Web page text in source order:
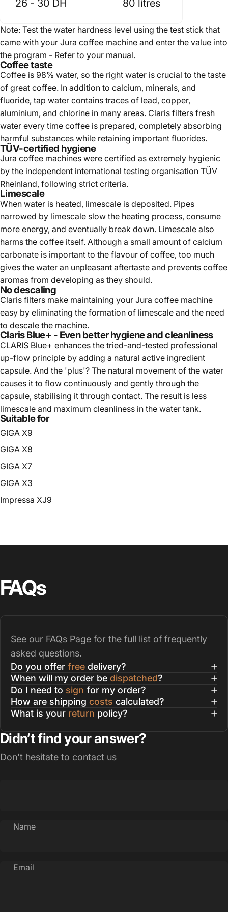
26 - 30 DH 80 litres
Note: Test the water hardness level using the test stick that
came with your Jura coffee machine and enter the value into
the program - Refer to your manual.
Coffee taste
Coffee is 98% water, so the right water is crucial to the taste
of great coffee. In addition to calcium, minerals, and
fluoride, tap water contains traces of lead, copper,
aluminium, and chlorine in many areas. Claris filters fresh
water every time coffee is prepared, completely absorbing
harmful substances while retaining important fluorides.
TÜV-certified hygiene
Jura coffee machines were certified as extremely hygienic
by the independent international testing organisation TÜV
Rheinland, following strict criteria.
Limescale
When water is heated, limescale is deposited. Pipes
narrowed by limescale slow the heating process, consume
more energy, and eventually break down. Limescale also
harms the coffee itself. Although a small amount of calcium
carbonate is important to the flavour of coffee, too much
gives the water an unpleasant aftertaste and prevents coffee
aromas from developing as they should.
No descaling
Claris filters make maintaining your Jura coffee machine
easy by eliminating the formation of limescale and the need
to descale the machine.
Claris Blue+ - Even better hygiene and cleanliness
CLARIS Blue+ enhances the tried-and-tested professional
up-flow principle by adding a natural active ingredient
capsule. And the 'plus'? The natural movement of the water
causes it to flow continuously and gently through the
capsule, stabilising it through contact. The result is less
limescale and maximum cleanliness in the water tank.
Suitable for
GIGA X9
GIGA X8
GIGA X7
GIGA X3
Impressa XJ9
FAQs
See our FAQs Page for the full list of frequently
asked questions.
Do you offer free delivery?
When will my order be dispatched?
Do I need to sign for my order?
How are shipping costs calculated?
What is your return policy?
Didn’t find your answer?
Don't hesitate to contact us
Name
Email